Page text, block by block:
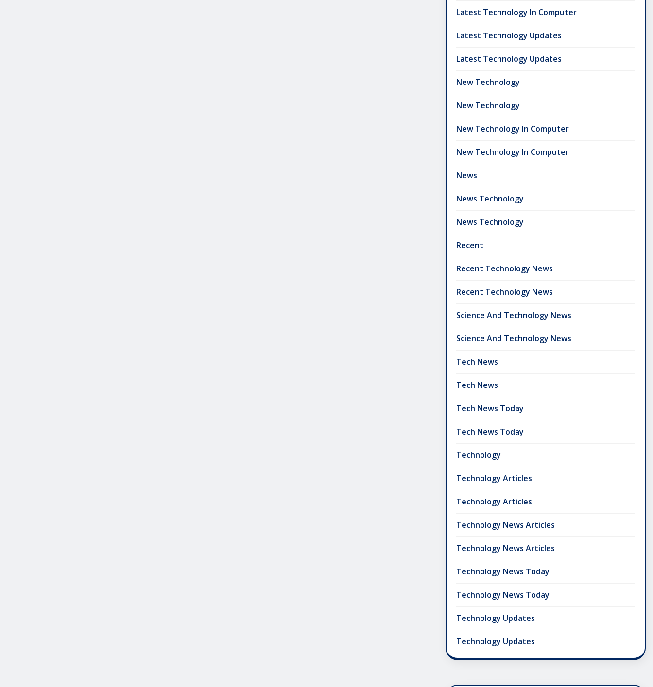
Latest Technology In Computer
Latest Technology Updates
Latest Technology Updates
New Technology
New Technology
New Technology In Computer
New Technology In Computer
News
News Technology
News Technology
Recent
Recent Technology News
Recent Technology News
Science And Technology News
Science And Technology News
Tech News
Tech News
Tech News Today
Tech News Today
Technology
Technology Articles
Technology Articles
Technology News Articles
Technology News Articles
Technology News Today
Technology News Today
Technology Updates
Technology Updates